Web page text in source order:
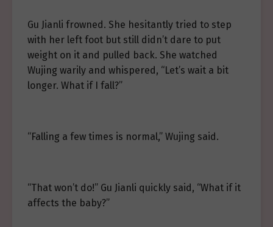
Gu Jianli frowned. She hesitantly tried to step
with her left foot but still didn’t dare to put
weight on it and pulled back. She watched
Wujing warily and whispered, “Let’s wait a bit
longer. What if I fall?”
“Falling a few times is normal,” Wujing said.
“That won’t do!” Gu Jianli quickly said, “What if it
affects the baby?”